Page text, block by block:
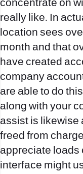
concentrate on
really like. In
location sees
month and that
have created
company
are able to do
along with your
assist is likewise
freed from
appreciate loads
interface might